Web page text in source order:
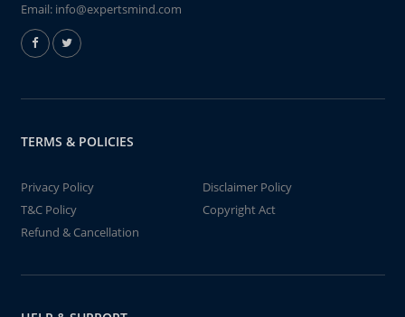
Email: info@expertsmind.com
TERMS & POLICIES
Privacy Policy
Disclaimer Policy
T&C Policy
Copyright Act
Refund & Cancellation